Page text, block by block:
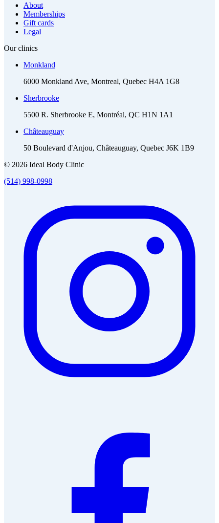
About
Memberships
Gift cards
Legal
Our clinics
Monkland
6000 Monkland Ave, Montreal, Quebec H4A 1G8
Sherbrooke
5500 R. Sherbrooke E, Montréal, QC H1N 1A1
Châteauguay
50 Boulevard d'Anjou, Châteauguay, Quebec J6K 1B9
© 2026 Ideal Body Clinic
(514) 998-0998